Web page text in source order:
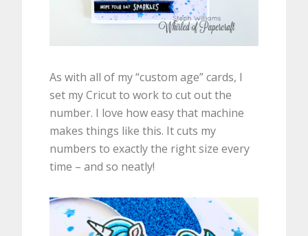
As with all of my “custom age” cards, I
set my Cricut to work to cut out the
number. I love how easy that machine
makes things like this. It cuts my
numbers to exactly the right size every
time – and so neatly!